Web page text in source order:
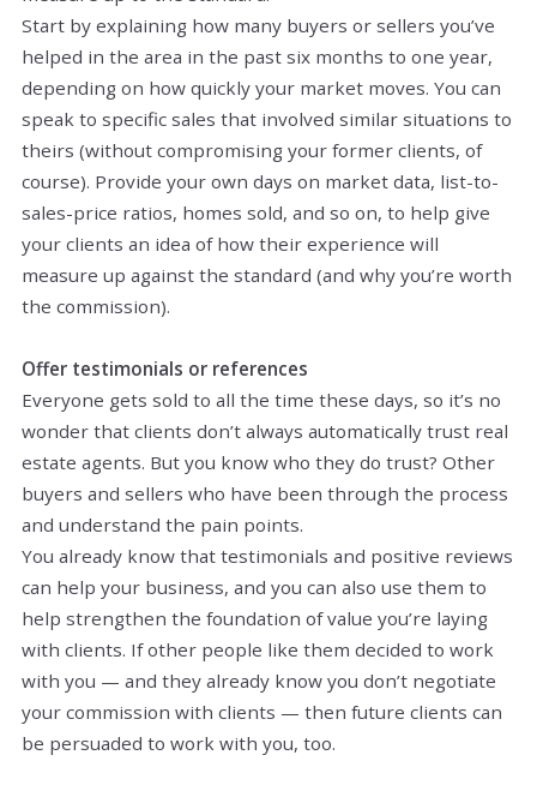
Start by explaining how many buyers or sellers you’ve
helped in the area in the past six months to one year,
depending on how quickly your market moves. You can
speak to specific sales that involved similar situations to
theirs (without compromising your former clients, of
course). Provide your own days on market data, list-to-
sales-price ratios, homes sold, and so on, to help give
your clients an idea of how their experience will
measure up against the standard (and why you’re worth
the commission).
Offer testimonials or references
Everyone gets sold to all the time these days, so it’s no
wonder that clients don’t always automatically trust real
estate agents. But you know who they do trust? Other
buyers and sellers who have been through the process
and understand the pain points.
You already know that testimonials and positive reviews
can help your business, and you can also use them to
help strengthen the foundation of value you’re laying
with clients. If other people like them decided to work
with you — and they already know you don’t negotiate
your commission with clients — then future clients can
be persuaded to work with you, too.